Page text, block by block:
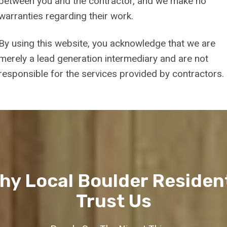
regarding their work.
using this website, you acknowledge that we are
a lead generation intermediary and are not
for the services provided by contractors.
Local Boulder
Trust Us